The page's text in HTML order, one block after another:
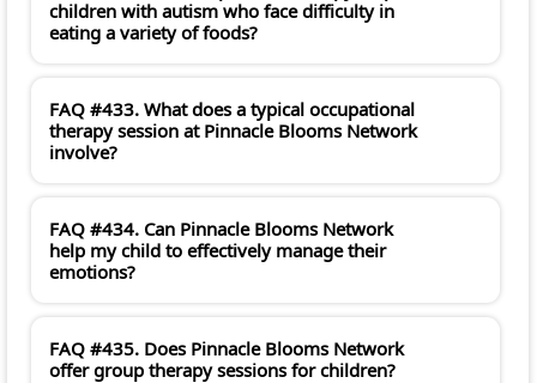
children with autism who face difficulty in
eating a variety of foods?
FAQ #433. What does a typical occupational
therapy session at Pinnacle Blooms Network
involve?
FAQ #434. Can Pinnacle Blooms Network
help my child to effectively manage their
emotions?
FAQ #435. Does Pinnacle Blooms Network
offer group therapy sessions for children?